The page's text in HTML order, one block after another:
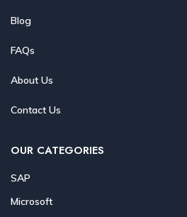
Blog
FAQs
About Us
Contact Us
OUR CATEGORIES
SAP
Microsoft